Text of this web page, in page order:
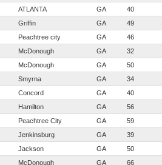
ATLANTA GA 40
Griffin GA 49
Peachtree city GA 46
McDonough GA 32
McDonough GA 50
Smyrna GA 34
Concord GA 40
Hamilton GA 56
Peachtree City GA 59
Jenkinsburg GA 39
Jackson GA 50
McDonough GA 66